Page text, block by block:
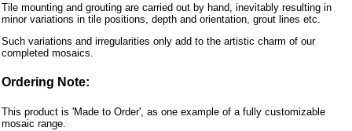
Tile mounting and grouting are carried out by hand, inevitably resulting in
minor variations in tile positions, depth and orientation, grout lines etc.
Such variations and irregularities only add to the artistic charm of our
completed mosaics.
Ordering Note:
This product is 'Made to Order', as one example of a fully customizable
mosaic range.